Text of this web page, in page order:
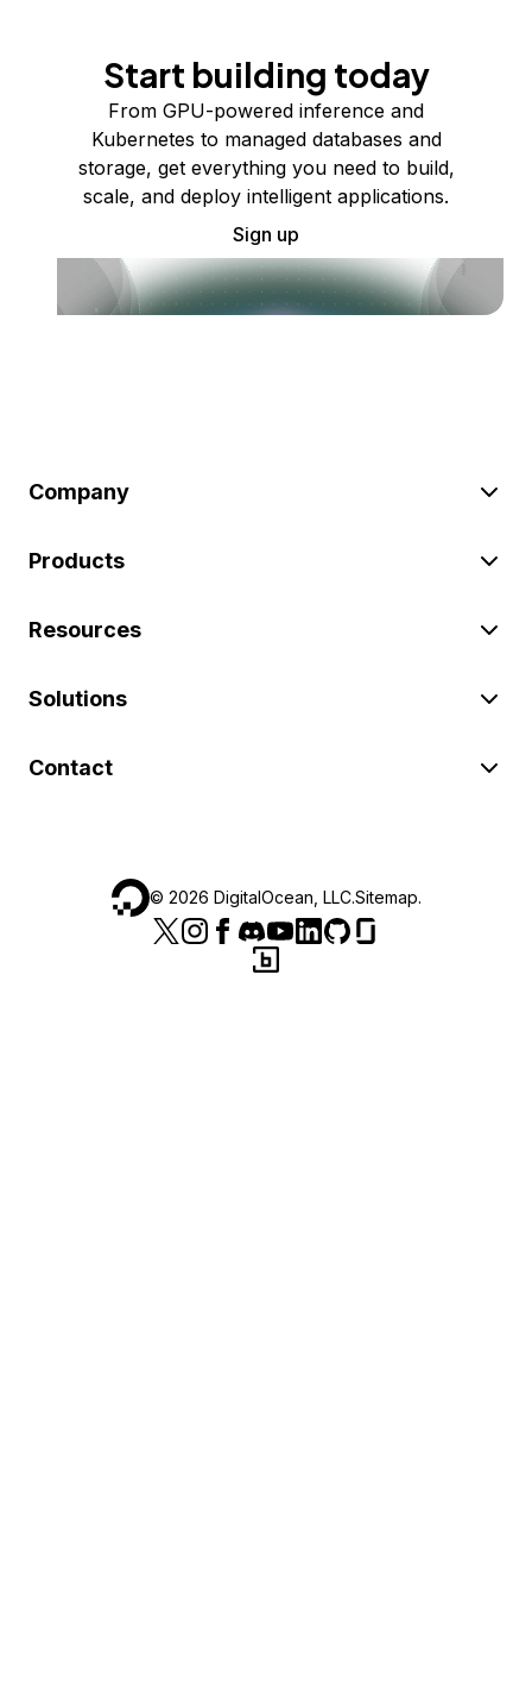
Start building today
From GPU-powered inference and
Kubernetes to managed databases and
storage, get everything you need to build,
scale, and deploy intelligent applications.
Sign up
Company
Products
Resources
Solutions
Contact
© 2026 DigitalOcean, LLC.Sitemap.